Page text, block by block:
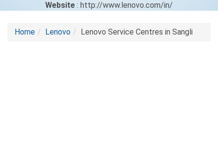
Website : http://www.lenovo.com/in/
Home Lenovo Lenovo Service Centres in Sangli